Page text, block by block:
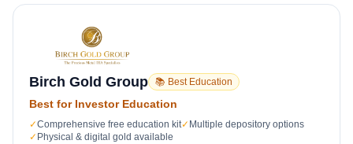
Birch Gold Group 📚 Best Education
Best for Investor Education
✓Comprehensive free education kit✓ Multiple depository options
✓ Physical & digital gold available